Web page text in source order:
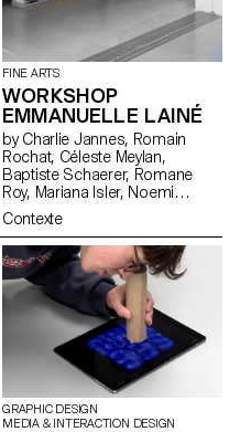
FINE ARTS
WORKSHOP
EMMANUELLE LAINÉ
by Charlie Jannes, Romain
Rochat, Céleste Meylan,
Baptiste Schaerer, Romane
Roy, Mariana Isler, Noemi
Leneman, Anna Kawahara, Tom
Grbic, Julie Wuhrmann
Contexte
GRAPHIC DESIGN
MEDIA & INTERACTION DESIGN